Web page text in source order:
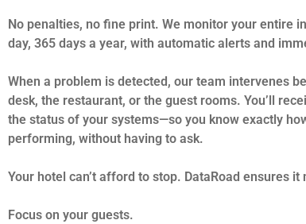
No penalties, no fine print. We monitor your entire
day, 365 days a year, with automatic alerts and
When a problem is detected, our team intervenes
desk, the restaurant, or the guest rooms. You’ll
the status of your systems—so you know exactly
performing, without having to ask.
Your hotel can’t afford to stop. DataRoad ensures it
Focus on your guests.